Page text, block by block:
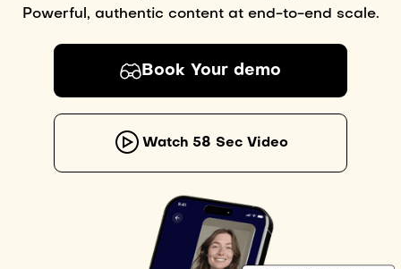
Powerful, authentic content at end-to-end scale.
Book Your demo
Watch 58 Sec Video